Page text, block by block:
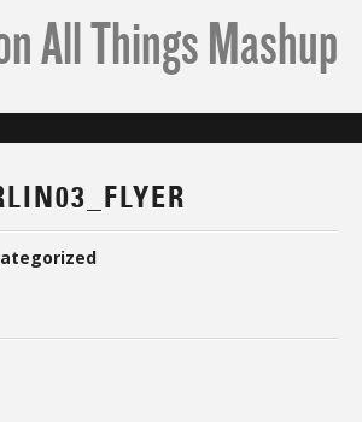
All Things Mashup